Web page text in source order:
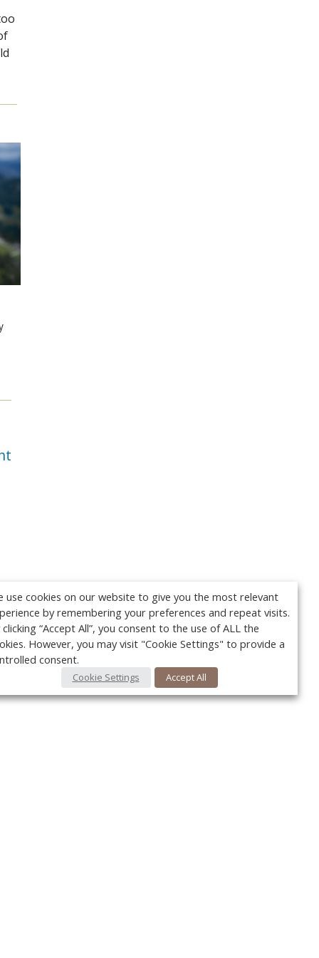
use cookies on our website to give you the most relevant
by remembering your preferences and repeat visits.
clicking “Accept All”, you consent to the use of ALL the
However, you may visit "Cookie Settings" to provide a
consent.
Cookie Settings Accept All